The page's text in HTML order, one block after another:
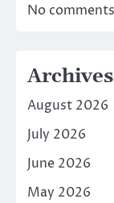
No
Archives
August 2026
July 2026
June 2026
May 2026